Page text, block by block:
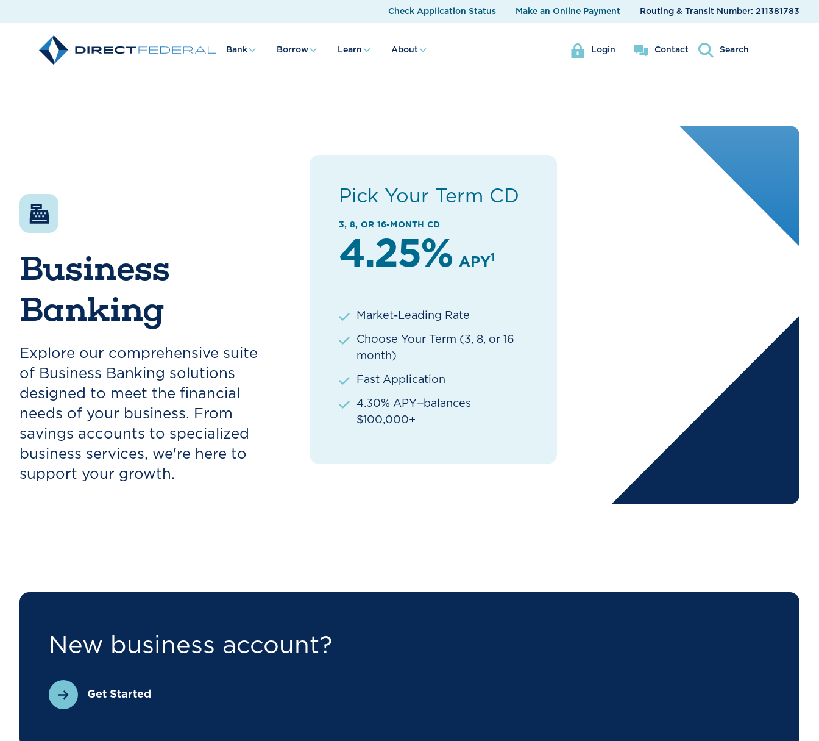
Check Application Status Make an Online Payment Routing & Transit Number: 211381783
Bank Borrow Learn About Login Contact Search
Business
Banking
Explore our comprehensive suite
of Business Banking solutions
designed to meet the financial
needs of your business. From
savings accounts to specialized
business services, we're here to
support your growth.
Pick Your Term CD
3, 8, OR 16-MONTH CD
4.25% APY1
Market-Leading Rate
Choose Your Term (3, 8, or 16
month)
Fast Application
4.30% APY⏤balances
$100,000+
New business account?
Get Started